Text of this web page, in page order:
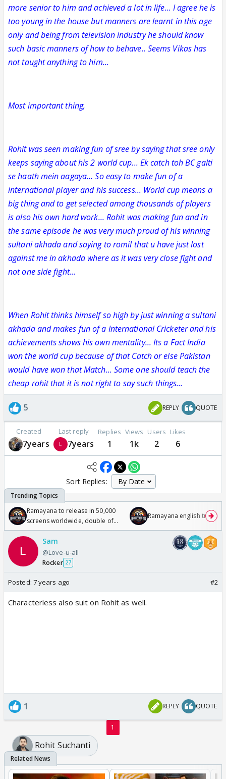
more senior to him and achieved a lot in life... I agree he is
too young in the house but manners are learnt in this age
only and being from television industry he should know
such basic manners of how to behave.. Seems Vikas has
not taught anything to him...
Most important thing,
Rohit was seen making fun of sree by saying that sree only
keeps saying about his 2 world cup... Ek catch toh BC galti
se haath mein aagaya... So easy to make fun of a
international player and his success... World cup means a
big thing and to get selected among thousands of players
is also his own hard work... Rohit was making fun and in
the same episode he was very much proud of his winning
sultani akhada and saying to romil that u have just lost
against me in akhada where as it was very close fight and
not one side fight...
When Rohit thinks himself so high by just winning a sultani
akhada and makes fun of a International Cricketer and his
achievements shows his own mentality... Its a Fact India
won the world cup because of that Catch or else Pakistan
would have won that Match... Some one should teach the
cheap rohit that it is not right to say such things...
5 REPLY QUOTE
Created
7years
Last reply
7years
Replies
1
Views
1k
Users
2
Likes
6
Sort Replies:
Ramayana to release in 50,000
screens worldwide, double of
Odyssey
Ramayana english trailer
Sam
@Love-u-all
Rocker 27
Posted: 7 years ago #2
Characterless also suit on Rohit as well.
1 REPLY QUOTE
1
Rohit Suchanti